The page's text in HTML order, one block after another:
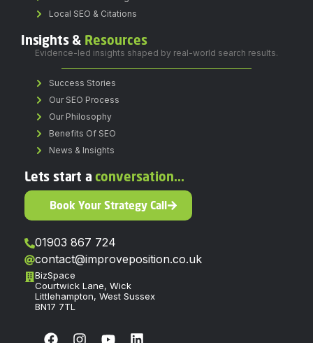
Local SEO & Citations
Insights & Resources
Evidence-led insights shaped by real-world search results.
Success Stories
Our SEO Process
Our Philosophy
Benefits Of SEO
News & Insights
Lets start aconversation...
Book Your Strategy Call
01903 867 724
contact@improveposition.co.uk
BizSpace
Courtwick Lane, Wick
Littlehampton, West Sussex
BN17 7TL